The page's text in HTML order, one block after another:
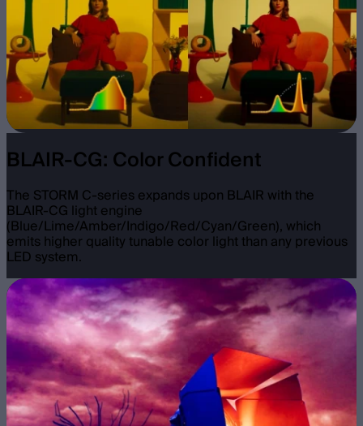
BLAIR-CG: Color Confident
The STORM C-series expands upon BLAIR with the
BLAIR-CG light engine
(Blue/Lime/Amber/Indigo/Red/Cyan/Green), which
emits higher quality tunable color light than any previous
LED system.